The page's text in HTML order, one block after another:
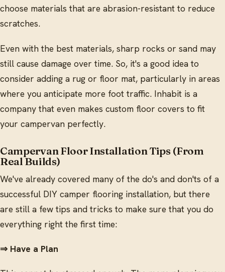
choose materials that are abrasion-resistant to reduce
scratches.
Even with the best materials, sharp rocks or sand may
still cause damage over time. So, it's a good idea to
consider adding a rug or floor mat, particularly in areas
where you anticipate more foot traffic. Inhabit is a
company that even makes custom floor covers to fit
your campervan perfectly.
Campervan Floor Installation Tips (From
Real Builds)
We've already covered many of the do's and don'ts of a
successful DIY camper flooring installation, but there
are still a few tips and tricks to make sure that you do
everything right the first time:
⇒ Have a Plan